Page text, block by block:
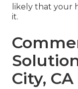
likely that your
it.
City, CA